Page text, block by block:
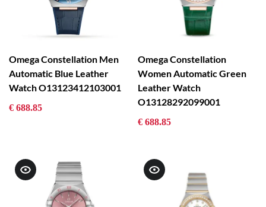
Omega Constellation Men
Automatic Blue Leather
Watch O13123412103001
€ 688.85
Omega Constellation
Women Automatic Green
Leather Watch
O13128292099001
€ 688.85